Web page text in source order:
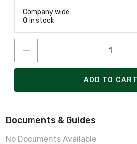
Company wide:
0 in stock
ADD TO CART
Documents & Guides
No Documents Available